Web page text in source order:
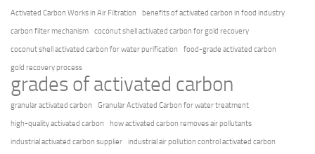
Activated Carbon Works in Air Filtration
benefits of activated carbon in food industry
carbon filter mechanism
coconut shell activated carbon for gold recovery
coconut shell activated carbon for water purification
food-grade activated carbon
gold recovery process
grades of activated carbon
granular activated carbon
Granular Activated Carbon for water treatment
high-quality activated carbon
how activated carbon removes air pollutants
industrial activated carbon supplier
industrial air pollution control activated carbon